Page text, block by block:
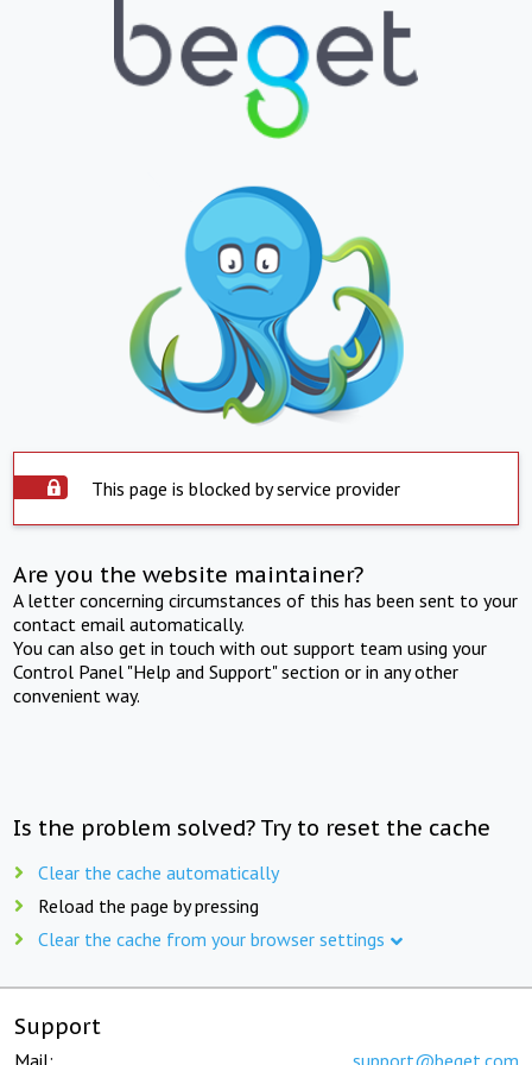
This page is blocked by service provider
Are you the website maintainer?
A letter concerning circumstances of this has been sent to your
contact email automatically.
You can also get in touch with out support team using your
Control Panel "Help and Support" section or in any other
convenient way.
Is the problem solved? Try to reset the cache
Clear the cache automatically
Reload the page by pressing
Clear the cache from your browser settings
Support
Mail: support@beget.com